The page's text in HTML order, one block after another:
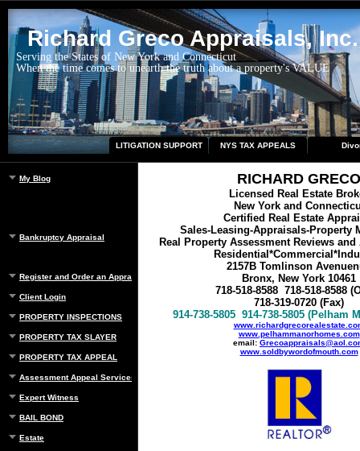
Richard Greco Appraisals, Inc.
Serving the States of New York and Connecticut
When the time comes to unearth the truth about a property's VALUE
LITIGATION SUPPORT NYS TAX APPEALS
My Blog
Bankruptcy Appraisal
Register and Order an Appraisal
Client Login
PROPERTY INSPECTIONS
PROPERTY TAX SLAYER
PROPERTY TAX APPEAL
Assessment Appeal Services
Expert Witness
BAIL BOND
Estate
RICHARD GRECO
Licensed Real Estate
New York and
Certified Real Estate
Sales-Leasing-Appraisals-Property
Real Property Assessment Reviews
2157B Tomlinson
Bronx, New York 10461
718-518-8588 718-518-8588
718-319-0720 (Fax)
914-738-5805 914-738-5805(Pelham
www.pelhammanorhomes.com
email:
www.soldbywordofmouth.com